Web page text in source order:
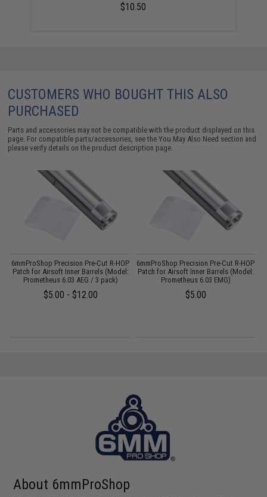
$10.50
CUSTOMERS WHO BOUGHT THIS ALSO
PURCHASED
Parts and accessories may not be compatible with the product displayed on this
page. For compatible parts/accessories, see theYou May Also Need section and
please verify details on the product description page.
6mmProShop Precision Pre-Cut R-HOP
Patch for Airsoft Inner Barrels (Model:
Prometheus 6.03 AEG / 3 pack)
$5.00 - $12.00
6mmProShop Precision Pre-Cut R-HOP
Patch for Airsoft Inner Barrels (Model:
Prometheus 6.03 EMG)
$5.00
About 6mmProShop